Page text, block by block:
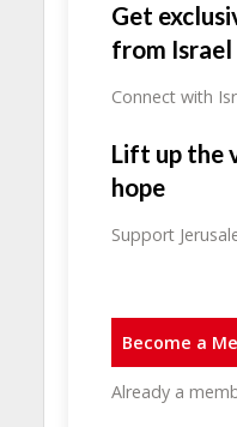
Get
from Israel
Connect with
Lift up the
hope
Support
Become a
Already a